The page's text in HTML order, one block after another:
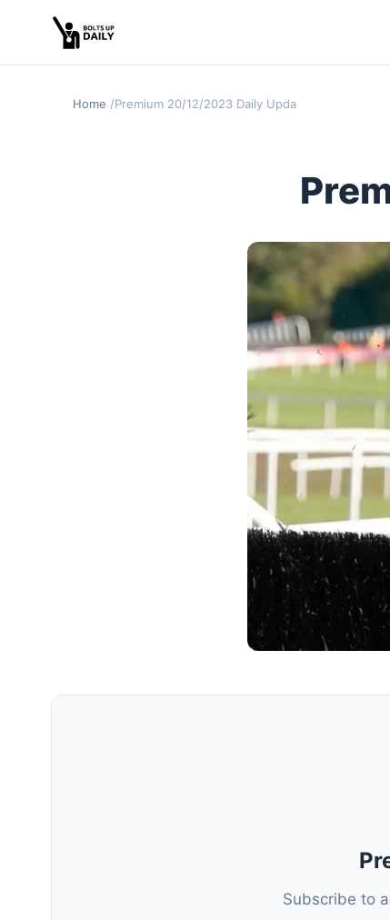
Home Premium 20/12/2023 Daily Update
Subscribe to